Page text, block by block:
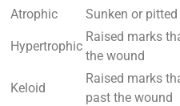
Atrophic
Sunken or
Hypertrophic
Raised marks
the wound
Keloid
Raised marks
past the wound